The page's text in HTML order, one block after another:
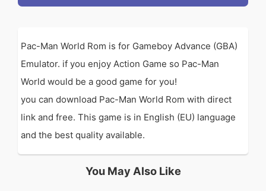
Pac-Man World Rom is for Gameboy Advance (GBA)
Emulator. if you enjoy Action Game so Pac-Man
World would be a good game for you!
you can download Pac-Man World Rom with direct
link and free. This game is in English (EU) language
and the best quality available.
You May Also Like